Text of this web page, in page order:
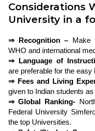
Considerations
University in a
⇒ Recognition – Make
WHO and international
⇒ Language of
are preferable for the easy
⇒ Fees and Living
given to Indian students
⇒ Global Ranking-
Federal University
the top Universities.